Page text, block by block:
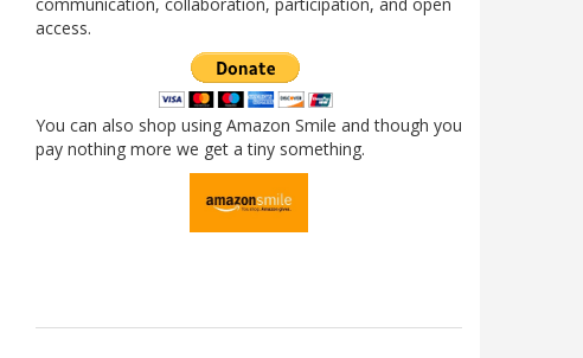
access.
You can also shop using Amazon Smile and though you
pay nothing more we get a tiny something.